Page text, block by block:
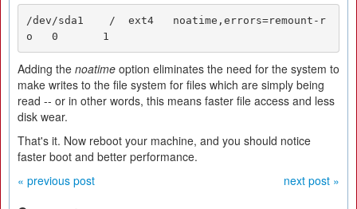
/dev/sda1    /  ext4   noatime,errors=remount-r
o   0       1
Adding the noatime option eliminates the need for the system to
make writes to the file system for files which are simply being
read -- or in other words, this means faster file access and less
disk wear.
That's it. Now reboot your machine, and you should notice
faster boot and better performance.
« previous post
next post »